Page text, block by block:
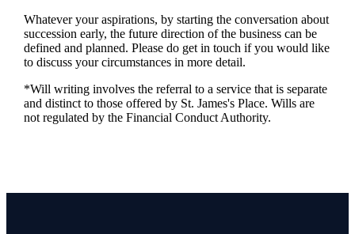
Whatever your aspirations, by starting the conversation about
succession early, the future direction of the business can be
defined and planned. Please do get in touch if you would like
to discuss your circumstances in more detail.
*Will writing involves the referral to a service that is separate
and distinct to those offered by St. James'sPlace. Wills are
not regulated by the Financial Conduct Authority.